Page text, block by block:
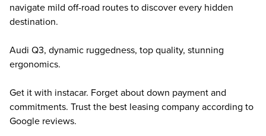
navigate mild off-road routes to discover every hidden
destination.
Audi Q3, dynamic ruggedness, top quality, stunning
ergonomics.
Get it with instacar. Forget about down payment and
commitments. Trust the best leasing company according to
Google reviews.